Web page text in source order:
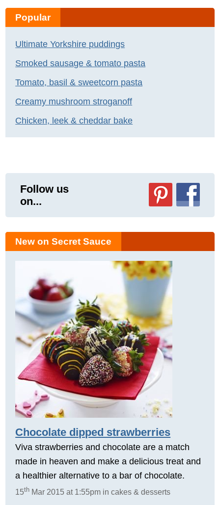
Popular
Ultimate Yorkshire puddings
Smoked sausage & tomato pasta
Tomato, basil & sweetcorn pasta
Creamy mushroom stroganoff
Chicken, leek & cheddar bake
Follow us
on...
New on Secret Sauce
Chocolate dipped strawberries
Viva strawberries and chocolate are a match
made in heaven and make a delicious treat and
a healthier alternative to a bar of chocolate.
15th Mar 2015 at 1:55pm in cakes & desserts